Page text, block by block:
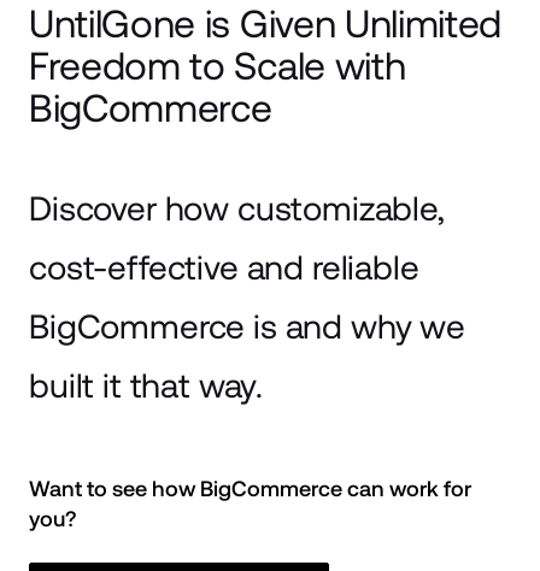
UntilGone is Given Unlimited
Freedom to Scale with
BigCommerce
Discover how customizable,
cost-effective and reliable
BigCommerce is and why we
built it that way.
Want to see how BigCommerce can work for
you?